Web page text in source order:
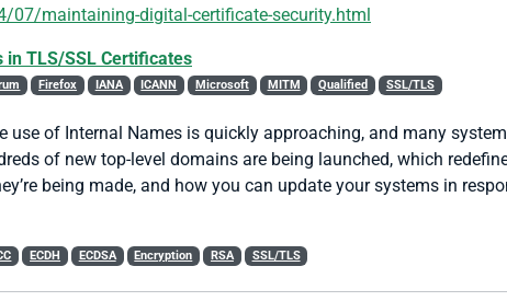
maintaining-digital-certificate-security.html
in TLS/SSL Certificates
Firefox IANA ICANN Microsoft MITM Qualified SSL/TLS
use of Internal Names is quickly approaching, and many
of new top-level domains are being launched, which
being made, and how you can update your systems in
ECDH ECDSA Encryption RSA SSL/TLS